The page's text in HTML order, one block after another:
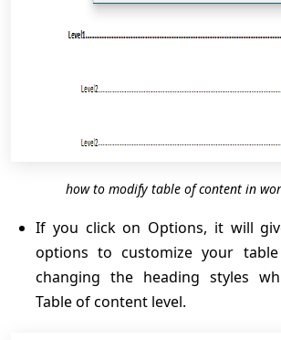
how to modify table of content in
If you click on Options, it will
options to customize your
changing the heading styles
Table of content level.